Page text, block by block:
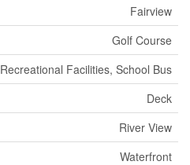
Fairview
Golf Course
Recreational Facilities, School Bus
Deck
River View
Waterfront